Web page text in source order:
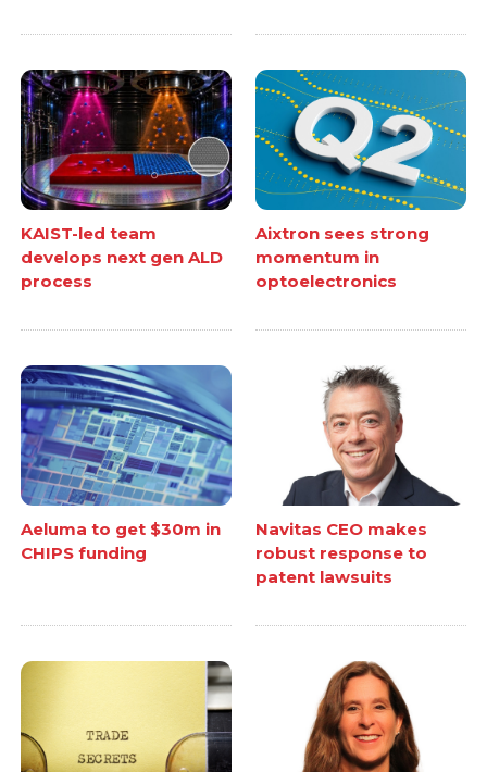
KAIST-led team
develops next gen ALD
process
Aixtron sees strong
momentum in
optoelectronics
Aeluma to get $30m in
CHIPS funding
Navitas CEO makes
robust response to
patent lawsuits